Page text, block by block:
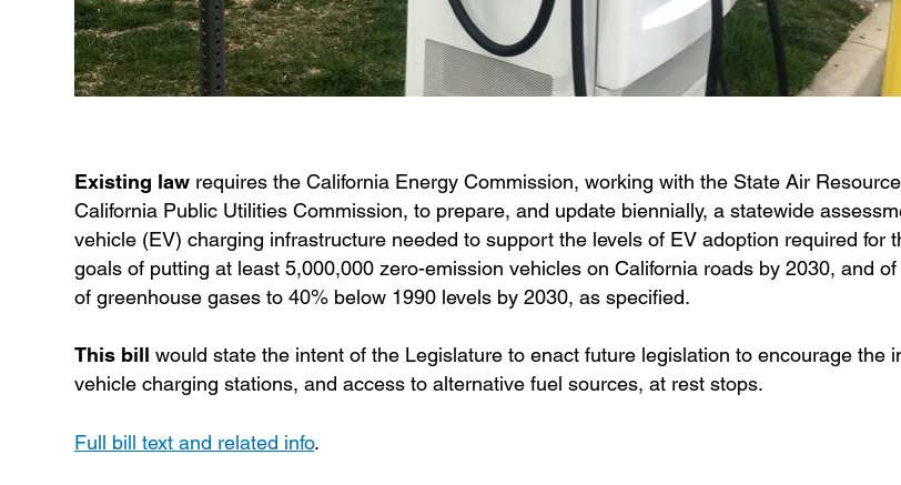
Existing law requires the California Energy Commission, working with the State Air
California Public Utilities Commission, to prepare, and update biennially, a statewide
vehicle (EV) charging infrastructure needed to support the levels of EV adoption required for
goals of putting at least 5,000,000 zero-emission vehicles on California roads by 2030, and
of greenhouse gases to 40% below 1990 levels by 2030, as specified.
This bill would state the intent of the Legislature to enact future legislation to encourage the
vehicle charging stations, and access to alternative fuel sources, at rest stops.
Full bill text and related info.